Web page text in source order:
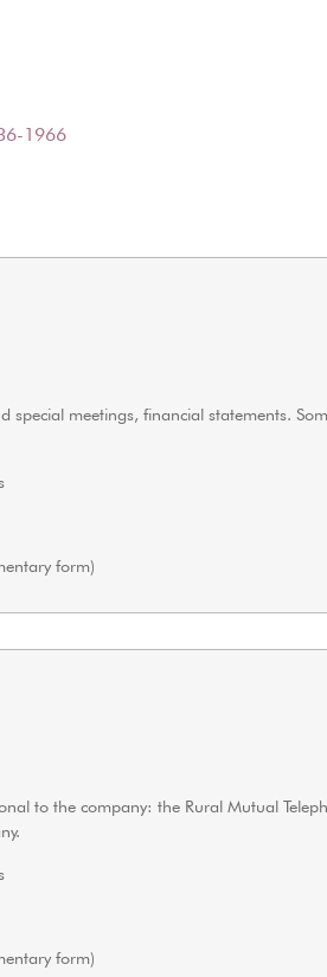
1966
special meetings, financial statements.
form)
to the company: the Rural Mutual
form)